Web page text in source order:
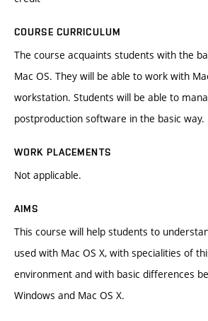
COURSE CURRICULUM
The course acquaints students with the
Mac OS. They will be able to work with
workstation. Students will be able to
postproduction software in the basic way.
WORK PLACEMENTS
Not applicable.
AIMS
This course will help students to
used with Mac OS X, with specialities of
environment and with basic differences
Windows and Mac OS X.